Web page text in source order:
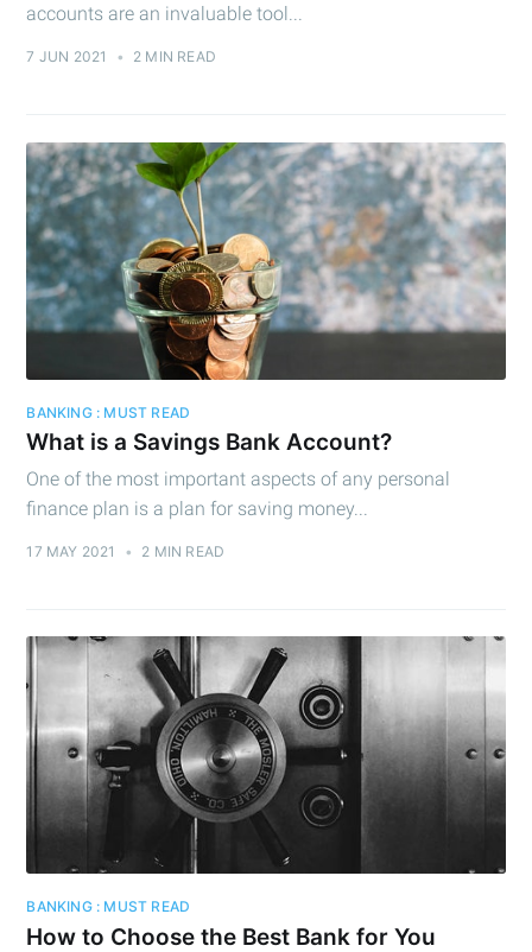
accounts are an invaluable tool...
7 JUN 2021 • 2 MIN READ
BANKING : MUST READ
What is a Savings Bank Account?
One of the most important aspects of any personal
finance plan is a plan for saving money...
17 MAY 2021 • 2 MIN READ
BANKING : MUST READ
How to Choose the Best Bank for You
Subscribe to
Cashtelligent
Stay up to date! Get all the latest &
greatest posts delivered straight to
your inbox
Subscribe